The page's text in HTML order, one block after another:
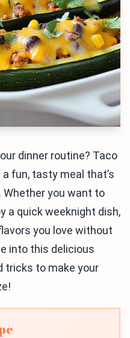
dinner routine? Taco
fun, tasty meal that’s
you want to
a quick weeknight dish,
you love without
into this delicious
tricks to make your